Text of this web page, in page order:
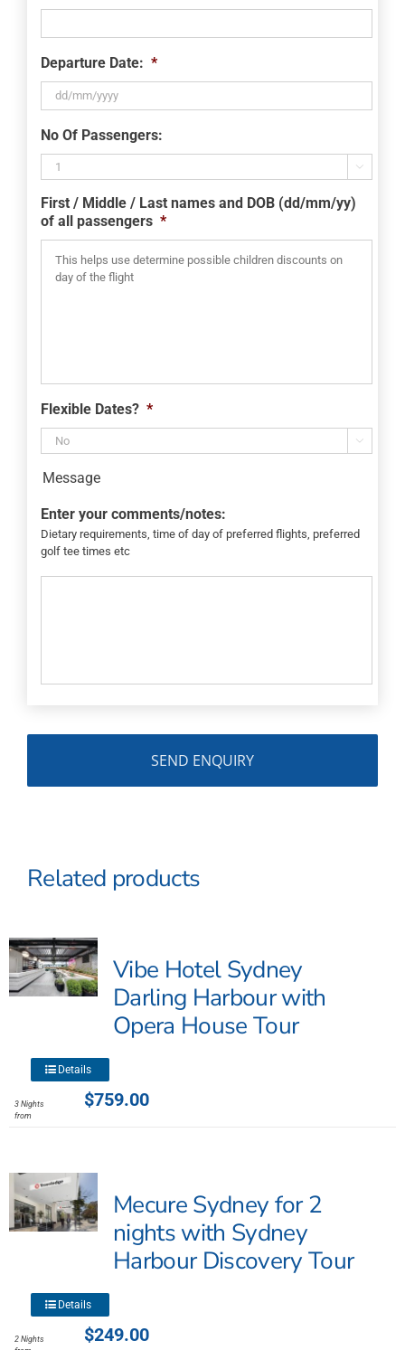
Departure Date: *
slash
MM
slash
YYYY
No Of Passengers:

First / Middle / Last names and DOB (dd/mm/yy)
of all passengers *
Flexible Dates? *

Message
Enter your comments/notes:
Dietary requirements, time of day of preferred flights, preferred
golf tee times etc
Related products
Vibe Hotel Sydney
Darling Harbour with
Opera House Tour
$759.00
3 Nights
from
This
has
The
options
may
Details
Mecure Sydney for 2
nights with Sydney
Harbour Discovery Tour
$249.00
2 Nights
This
has
Details